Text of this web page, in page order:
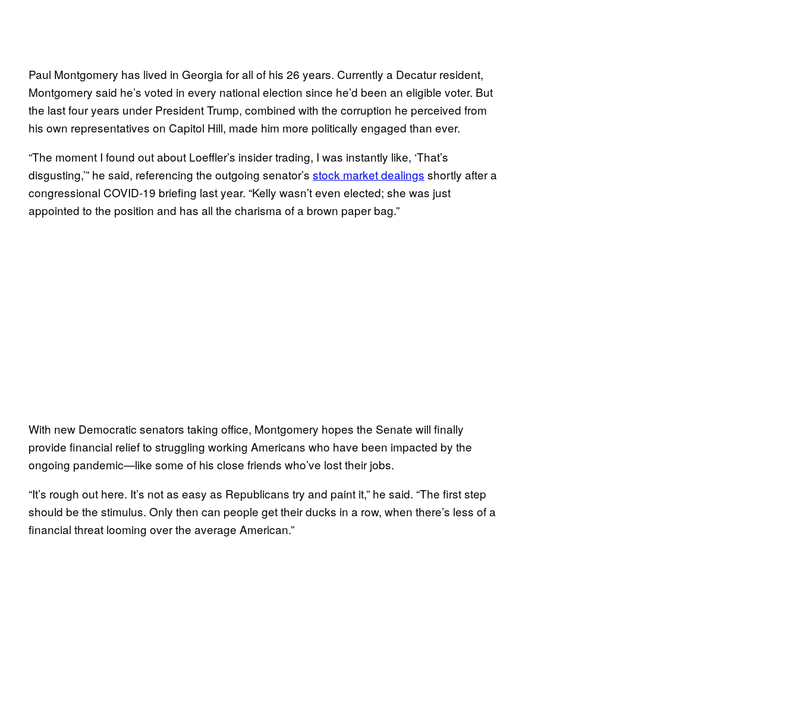
Paul Montgomery has lived in Georgia for all of his 26 years. Currently a Decatur resident,
Montgomery said he’s voted in every national election since he’d been an eligible voter. But
the last four years under President Trump, combined with the corruption he perceived from
his own representatives on Capitol Hill, made him more politically engaged than ever.
“The moment I found out about Loeffler’s insider trading, I was instantly like, ‘That’s
disgusting,’” he said, referencing the outgoing senator’s stock market dealings shortly after a
congressional COVID-19 briefing last year. “Kelly wasn’t even elected; she was just
appointed to the position and has all the charisma of a brown paper bag.”
With new Democratic senators taking office, Montgomery hopes the Senate will finally
provide financial relief to struggling working Americans who have been impacted by the
ongoing pandemic—like some of his close friends who’ve lost their jobs.
“It’s rough out here. It’s not as easy as Republicans try and paint it,” he said. “The first step
should be the stimulus. Only then can people get their ducks in a row, when there’s less of a
financial threat looming over the average American.”